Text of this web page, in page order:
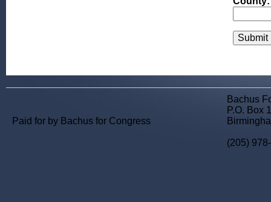
Paid for by Bachus for Congress
Bachus
P.O. Box
(205)